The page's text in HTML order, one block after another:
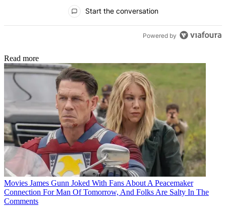
Start the conversation
Powered by
Read more
Movies James Gunn Joked With Fans About A Peacemaker
Connection For Man Of Tomorrow, And Folks Are Salty In The
Comments